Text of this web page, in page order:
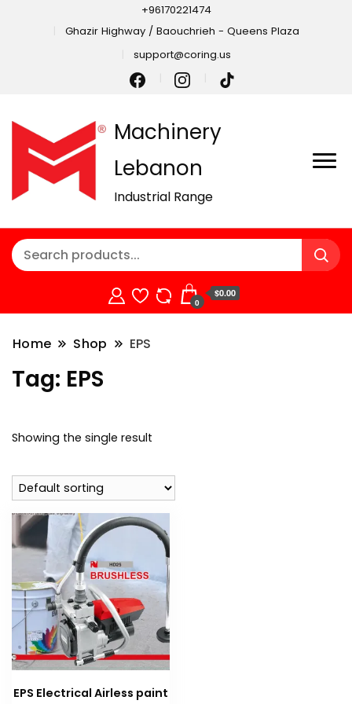
+96170221474
Ghazir Highway / Baouchrieh - Queens Plaza
support@coring.us
Machinery
Lebanon
Industrial Range
0
$0.00
Home Shop EPS
Tag: EPS
Showing the single result
EPS Electrical Airless paint